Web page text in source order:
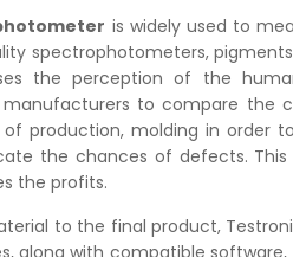
is widely used to
spectrophotometers,
the perception of the
manufacturers to compare the
production, molding in order
the chances of defects.
the profits.
to the final product,
along with compatible